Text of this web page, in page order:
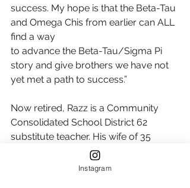
success. My hope is that the Beta-Tau
and Omega Chis from earlier can ALL
find a way
to advance the Beta-Tau/Sigma Pi
story and give brothers we have not
yet met a path to success.”
Now retired, Razz is a Community
Consolidated School District 62
substitute teacher. His wife of 35
years, Patti, is a professor emeritus at
Oakton Community College, and his
Instagram